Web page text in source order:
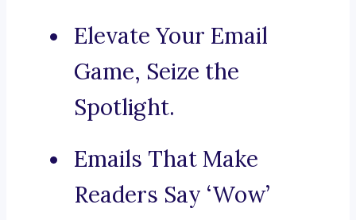
Elevate Your Email
Game, Seize the
Spotlight.
Emails That Make
Readers Say ‘Wow’